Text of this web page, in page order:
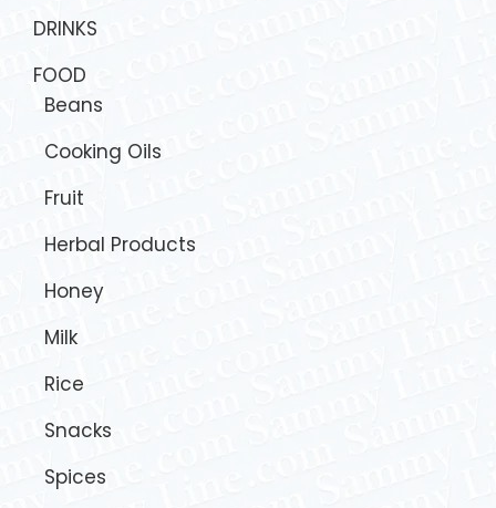
DRINKS
FOOD
Beans
Cooking Oils
Fruit
Herbal Products
Honey
Milk
Rice
Snacks
Spices